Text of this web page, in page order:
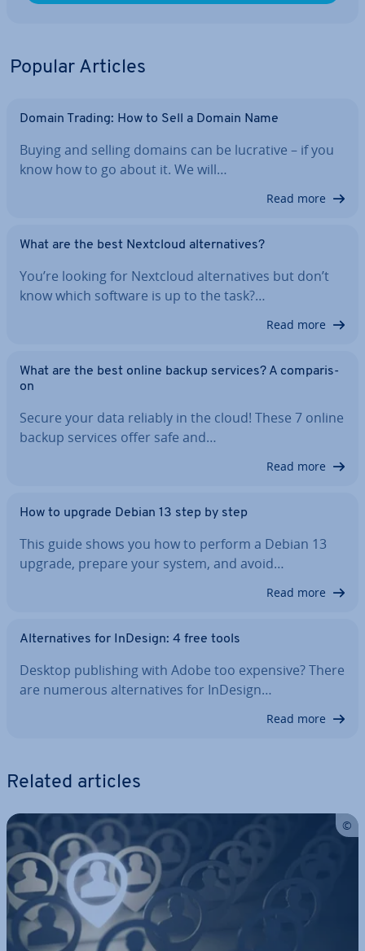
Popular Articles
Domain Trading: How to Sell a Domain Name
Buying and selling domains can be lucrative – if you
know how to go about it. We will…
Read more
What are the best Nextcloud al­tern­at­ives?
You’re looking for Nextcloud al­tern­at­ives but don’t
know which software is up to the task?…
Read more
What are the best online backup services? A com­par­is­
on
Secure your data reliably in the cloud! These 7 online
backup services offer safe and…
Read more
How to upgrade Debian 13 step by step
This guide shows you how to perform a Debian 13
upgrade, prepare your system, and avoid…
Read more
Al­tern­at­ives for InDesign: 4 free tools
Desktop pub­lish­ing with Adobe too expensive? There
are numerous al­tern­at­ives for InDesign…
Read more
Related articles